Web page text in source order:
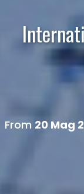
From 20 Mag